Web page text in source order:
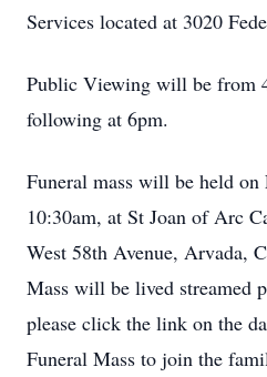
Services located at 3020
Public Viewing will be from
following at 6pm.
Funeral mass will be held
10:30am, at St Joan of Arc
West 58th Avenue, Arvada,
Mass will be lived streamed
please click the link on the
Funeral Mass to join the